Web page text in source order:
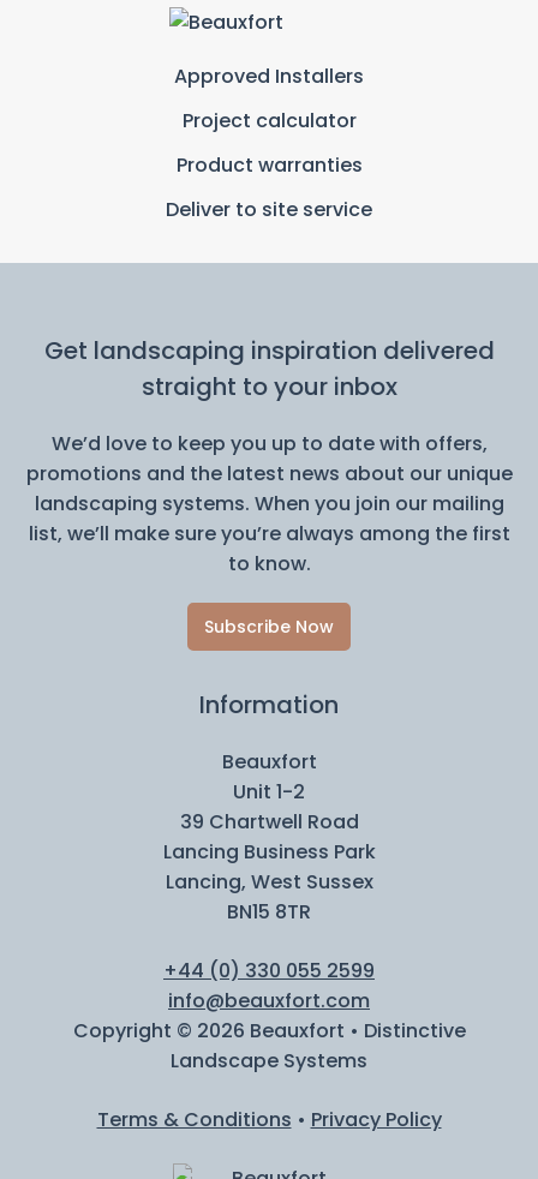
Approved Installers
Project calculator
Product warranties
Deliver to site service
Get landscaping inspiration delivered
straight to your inbox
We’d love to keep you up to date with offers,
promotions and the latest news about our unique
landscaping systems. When you join our mailing
list, we’ll make sure you’re always among the first
to know.
Subscribe Now
Information
Beauxfort
Unit 1-2
39 Chartwell Road
Lancing Business Park
Lancing, West Sussex
BN15 8TR
+44 (0) 330 055 2599
info@beauxfort.com
Copyright © 2026 Beauxfort • Distinctive
Landscape Systems
Terms & Conditions • Privacy Policy